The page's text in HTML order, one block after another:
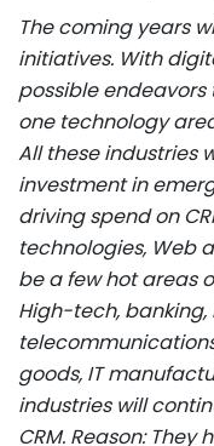
The coming years
initiatives. With
possible endeavors
one technology
All these industries
investment in
driving spend on
technologies, Web
be a few hot areas
High-tech, banking,
goods, IT
industries will
CRM. Reason: